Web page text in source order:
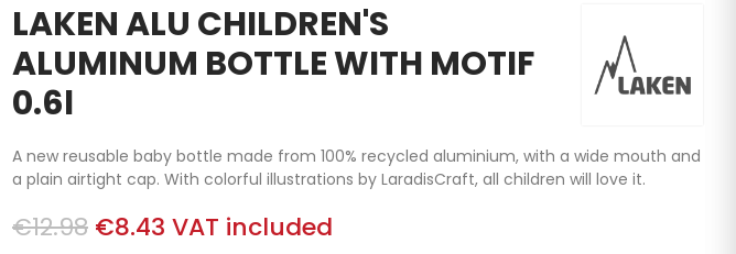
LAKEN ALU CHILDREN'S
ALUMINUM BOTTLE WITH MOTIF
0.6l
A new reusable baby bottle made from 100% recycled aluminium, with a wide mouth and
a plain airtight cap. With colorful illustrations by LaradisCraft, all children will love it.
€12.98 €8.43 VAT included